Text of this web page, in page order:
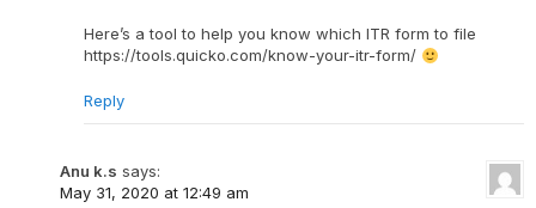
Here’s a tool to help you know which ITR form to file
https://tools.quicko.com/know-your-itr-form/
Reply
Anu k.s says:
May 31, 2020 at 12:49 am